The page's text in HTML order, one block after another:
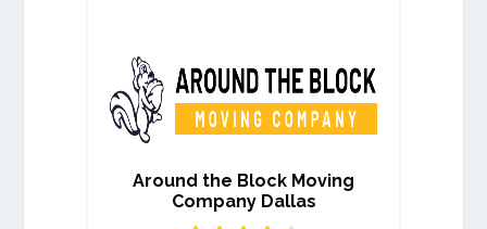
Around the Block Moving
Company Dallas